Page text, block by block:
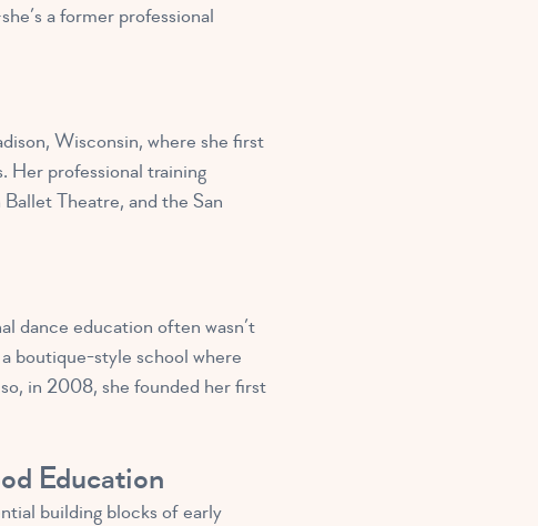
a former professional
Wisconsin, where she first
Her professional training
Theatre, and the San
dance education often wasn’t
boutique-style school where
in 2008, she founded her first
Education
building blocks of early